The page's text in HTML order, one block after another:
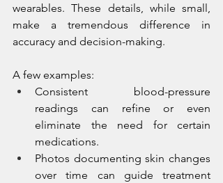
wearables. These details, while small,
make a tremendous difference in
accuracy and decision-making.
A few examples:
Consistent blood-pressure
readings can refine or even
eliminate the need for certain
medications.
Photos documenting skin changes
over time can guide treatment